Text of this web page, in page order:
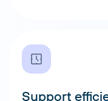
Support